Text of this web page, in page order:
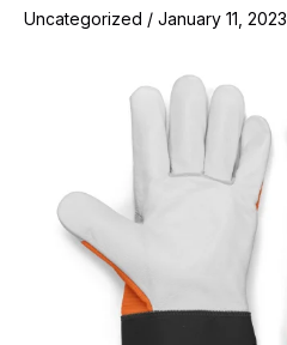
Uncategorized / January 11, 2023